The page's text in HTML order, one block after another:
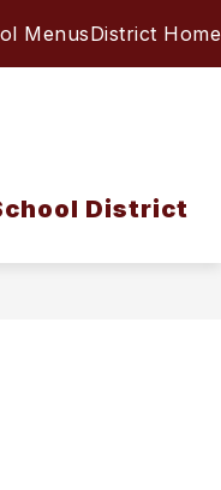
MenusDistrict Home
District